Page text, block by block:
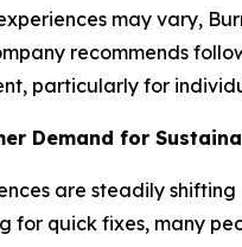
may vary,
recommends
particularly for
Demand for
are steadily
for quick fixes, many